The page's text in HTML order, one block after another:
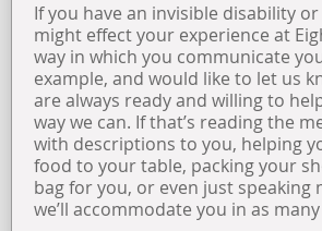
If you have an invisible disability
might effect your experience at
way in which you communicate
example, and would like to let us
are always ready and willing to
way we can. If that’s reading the
with descriptions to you, helping
food to your table, packing your
bag for you, or even just speaking
we’ll accommodate you in as